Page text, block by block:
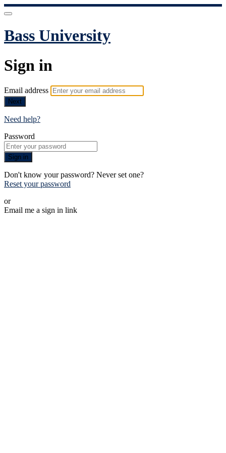
Bass University
Sign in
Email address
Next
Need help?
Password
Sign in
Don't know your password? Never set one?
Reset your password
or
Email me a sign in link